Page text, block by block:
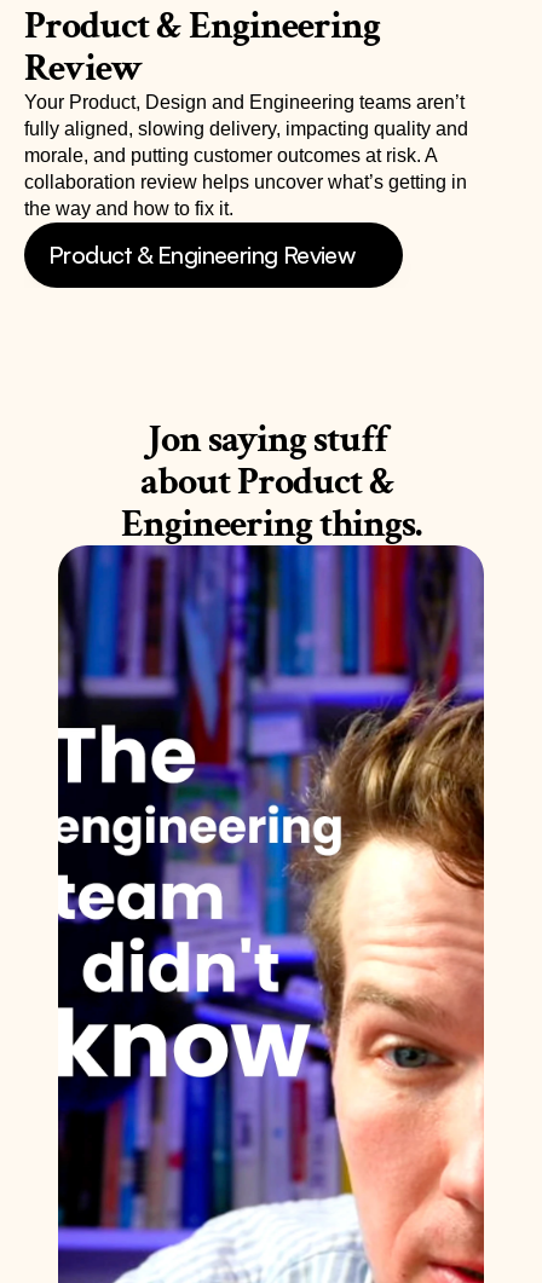
Product & Engineering
Review
Your Product, Design and Engineering teams aren’t
fully aligned, slowing delivery, impacting quality and
morale, and putting customer outcomes at risk. A
collaboration review helps uncover what’s getting in
the way and how to fix it.
Product & Engineering Review
Jon saying stuff
about Product &
Engineering things.